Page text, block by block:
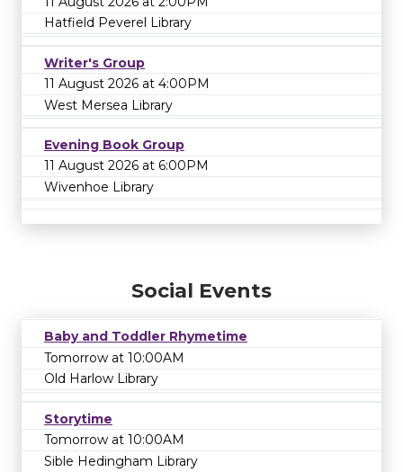
Hatfield Peverel Library
Writer's Group
11 August 2026 at 4:00PM
West Mersea Library
Evening Book Group
11 August 2026 at 6:00PM
Wivenhoe Library
Social Events
Baby and Toddler Rhymetime
Tomorrow at 10:00AM
Old Harlow Library
Storytime
Tomorrow at 10:00AM
Sible Hedingham Library